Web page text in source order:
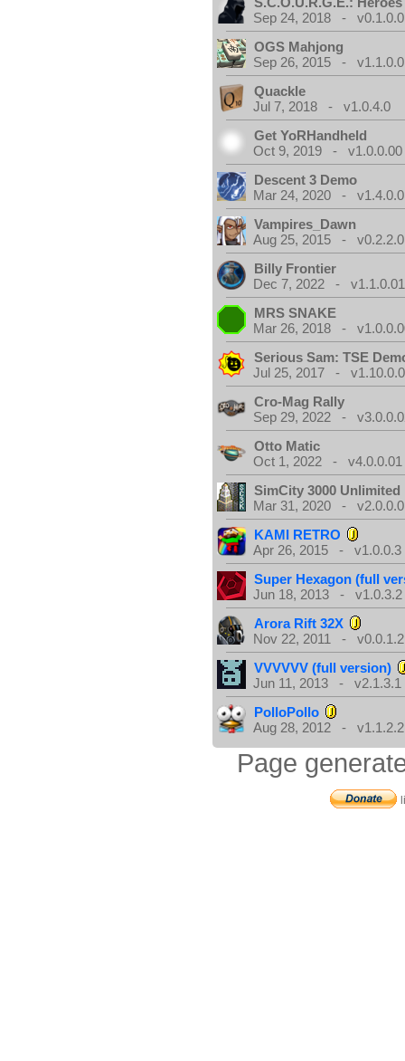
Sep 24, 2018 -
OGS Mahjong
Sep 26, 2015 -
Quackle
Jul 7, 2018 - v1.0.4.0
Get YoRHandheld
Oct 9, 2019 - v1.0.0.00
Descent 3 Demo
Mar 24, 2020 -
Vampires_Dawn
Aug 25, 2015 -
Billy Frontier
Dec 7, 2022 - v1.1.0.01
MRS SNAKE
Mar 26, 2018 -
Serious Sam: TSE
Jul 25, 2017 -
Cro-Mag Rally
Sep 29, 2022 -
Otto Matic
Oct 1, 2022 - v4.0.0.01
SimCity 3000 Unlimited
Mar 31, 2020 -
KAMI RETRO
Apr 26, 2015 - v1.0.0.3
Super Hexagon (full
Jun 18, 2013 - v1.0.3.2
Arora Rift 32X
Nov 22, 2011 - v0.0.1.2
VVVVVV (full version)
Jun 11, 2013 - v2.1.3.1
PolloPollo
Aug 28, 2012 - v1.1.2.2
Page